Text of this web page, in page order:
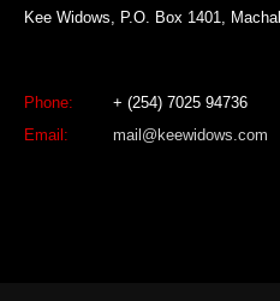
Kee Widows, P.O. Box 1401,
Phone:
+ (254) 7025 94736
Email:
mail@keewidows.com